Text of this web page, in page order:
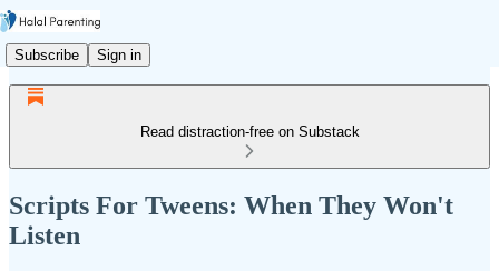
Subscribe Sign in
Read distraction-free on Substack
Scripts For Tweens: When They Won't
Listen